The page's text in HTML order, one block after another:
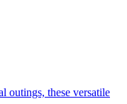
outings, these versatile